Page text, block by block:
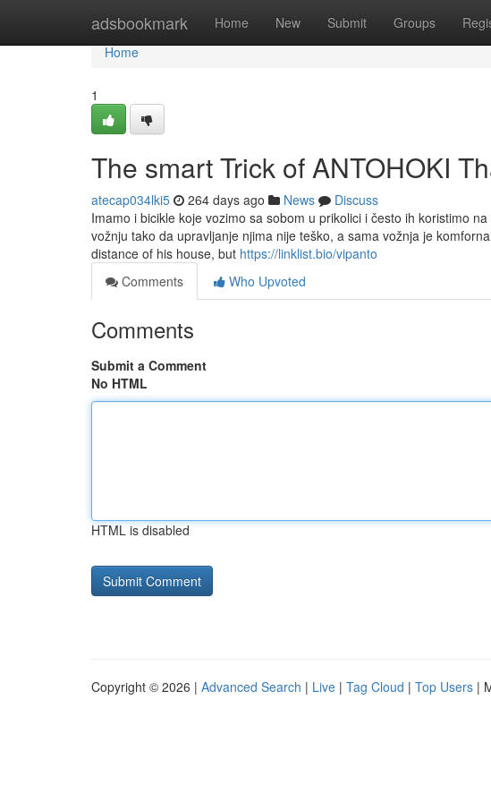
adsbookmark Home New Submit Groups
Home
Home
1
The smart Trick of ANTOHOKI
atecap034lki5 264 days ago News
Discuss
Imamo i bicikle koje vozimo sa sobom u prikolici i često ih koristimo
vožnju tako da upravljanje njima nije teško, a sama vožnja je
distance of his house, but https://linklist.bio/vipanto
Comments
Who Upvoted
Comments
Submit a Comment
No HTML
HTML is disabled
Copyright © 2026 | Advanced Search | Live | Tag Cloud | Top Users |